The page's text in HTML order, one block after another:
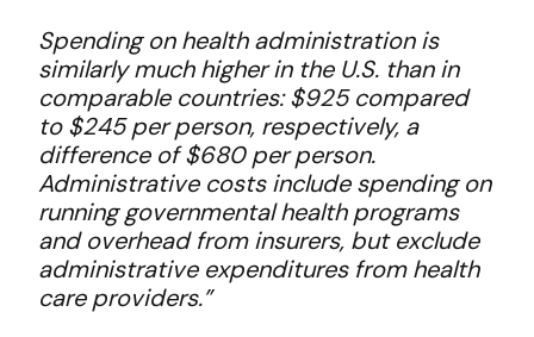
Spending on health administration is
similarly much higher in the U.S. than in
comparable countries: $925 compared
to $245 per person, respectively, a
difference of $680 per person.
Administrative costs include spending on
running governmental health programs
and overhead from insurers, but exclude
administrative expenditures from health
care providers.”